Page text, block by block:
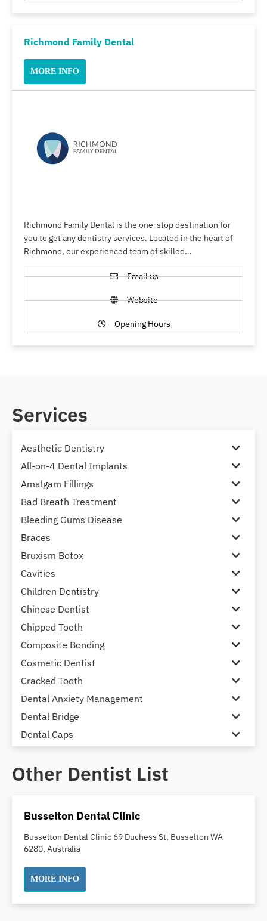
Richmond Family Dental
MORE INFO
Richmond Family Dental is the one-stop destination for
you to get any dentistry services. Located in the heart of
Richmond, our experienced team of skilled…
Email us
Website
Opening Hours
Services
Aesthetic Dentistry
All-on-4 Dental Implants
Amalgam Fillings
Bad Breath Treatment
Bleeding Gums Disease
Braces
Bruxism Botox
Cavities
Children Dentistry
Chinese Dentist
Chipped Tooth
Composite Bonding
Cosmetic Dentist
Cracked Tooth
Dental Anxiety Management
Dental Bridge
Dental Caps
Dental Crown and Bridge
Dental X Ray
Dentures/Partial Dentures
Emergency Dentist
Other Dentist List
Busselton Dental Clinic
Busselton Dental Clinic 69 Duchess St, Busselton WA
6280, Australia
MORE INFO